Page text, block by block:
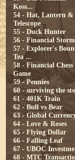
Koss...
54 - Hat, Lantern &
Telescope
55 - Duck Hunter
56 - Financial Storm
57 - Explorer's
Tea ...
58 - Financial Chess
Game
59 - Pennies
60 - surviving the
61 - 401K Train
62 - Bull vs Bear
63 - Global
64 - Love & Roses
65 - Flying Dollar
66 - Falling Leaf
67 - UBOC
68 - MTC